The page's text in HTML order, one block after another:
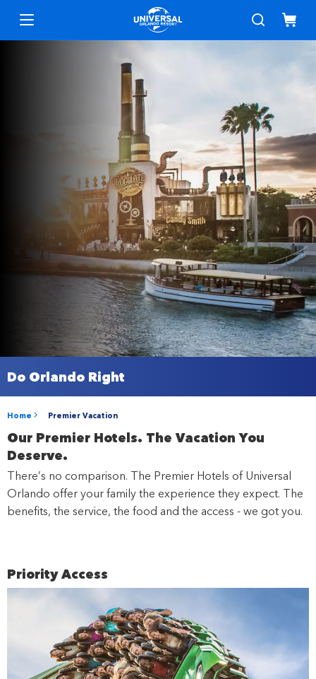
Do Orlando Right
Home Premier Vacation
Our Premier Hotels. The Vacation You
Deserve.
There’s no comparison. The Premier Hotels of Universal
Orlando offer your family the experience they expect. The
benefits, the service, the food and the access - we got you.
Priority Access